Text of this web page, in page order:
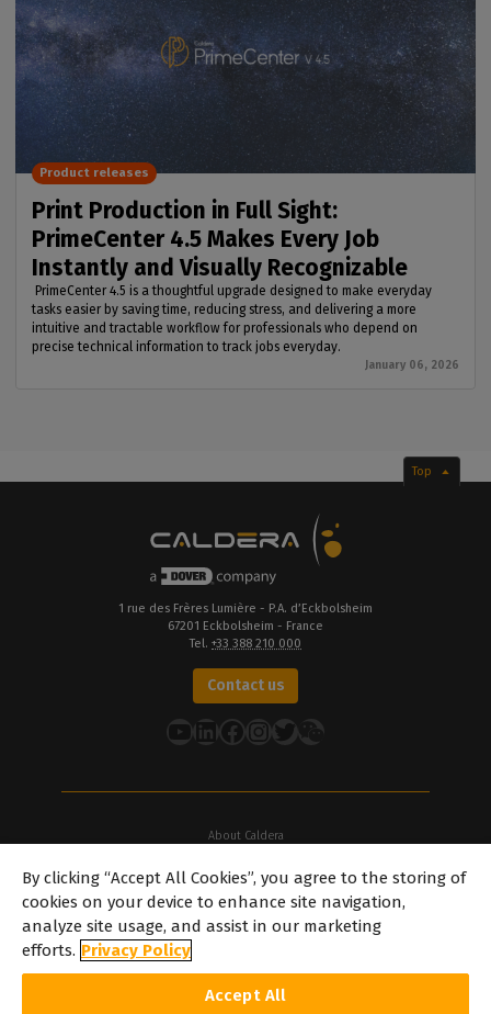
Print Production in Full Sight:
PrimeCenter 4.5 Makes Every Job
Instantly and Visually Recognizable
PrimeCenter 4.5 is a thoughtful upgrade designed to make everyday
tasks easier by saving time, reducing stress, and delivering a more
intuitive and tractable workflow for professionals who depend on
precise technical information to track jobs everyday.
January 06, 2026
Product releases
Top
1 rue des Frères Lumière - P.A. d’Eckbolsheim
67201 Eckbolsheim - France
Tel. +33 388 210 000
Contact us
YouTube
LinkedIn
Facebook
Instagram
Twitter
About Caldera
About Dover
Careers
caldera.com © 2026 — All rights reserved. All trademarks, logos and
brand names mentioned on this website are the property of their
By clicking “Accept All Cookies”, you agree to the storing of
cookies on your device to enhance site navigation,
analyze site usage, and assist in our marketing
efforts. Privacy Policy
Accept All